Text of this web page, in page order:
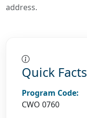
address.
Quick Facts
Program Code:
CWO 0760